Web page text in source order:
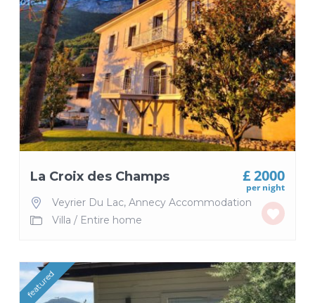
£ 2000
per night
La Croix des Champs
Veyrier Du Lac, Annecy Accommodation
Villa / Entire home
featured